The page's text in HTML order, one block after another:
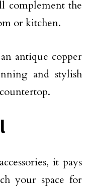
complement the
or kitchen.
antique copper
and stylish
it pays
your space for